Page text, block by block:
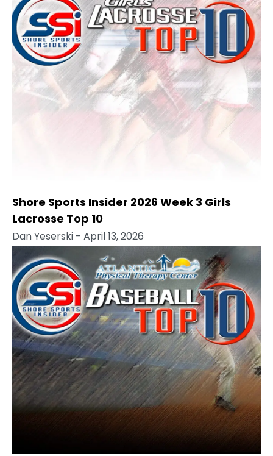
Shore Sports Insider 2026 Week 3 Girls
Lacrosse Top 10
Dan Yeserski - April 13, 2026